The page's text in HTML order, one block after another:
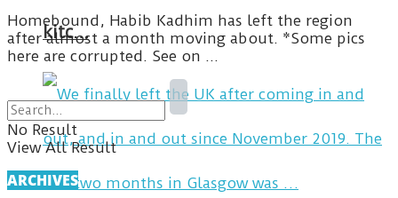
kitc…
Homebound, Habib Kadhim has left the region
after almost a month moving about. *Some pics
here are corrupted. See on ...
No Result
View All Result
ARCHIVES